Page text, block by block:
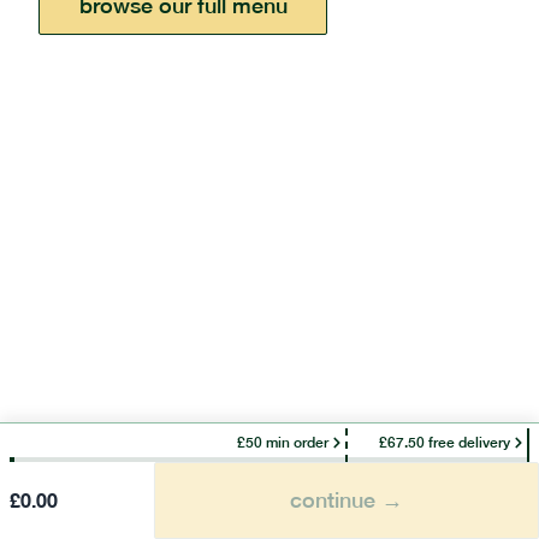
browse our full menu
£50 min order £67.50 free delivery
£0.00 continue →